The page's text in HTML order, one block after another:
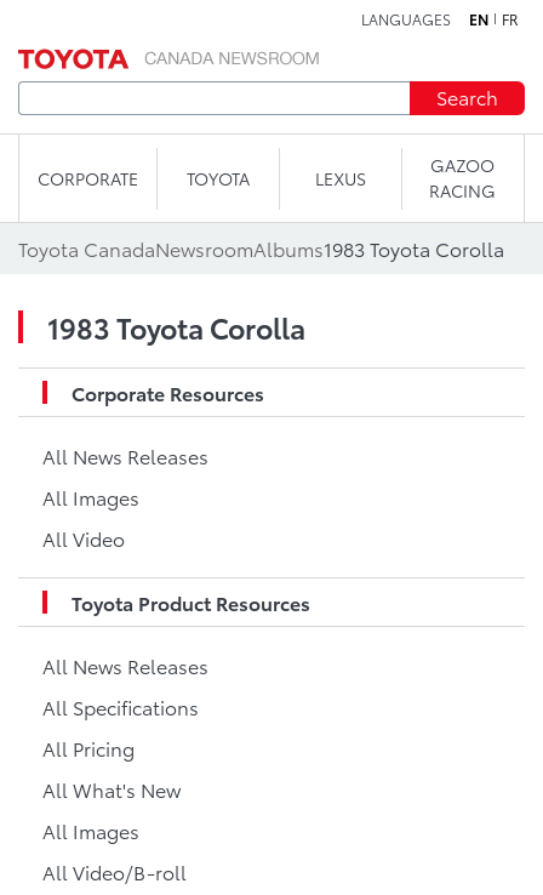
LANGUAGES EN FR
Search
CORPORATE TOYOTA LEXUS
GAZOO
RACING
Toyota CanadaNewsroomAlbums1983 Toyota Corolla
1983 Toyota Corolla
Corporate Resources
All News Releases
All Images
All Video
Toyota Product Resources
All News Releases
All Specifications
All Pricing
All What's New
All Images
All Video/B-roll